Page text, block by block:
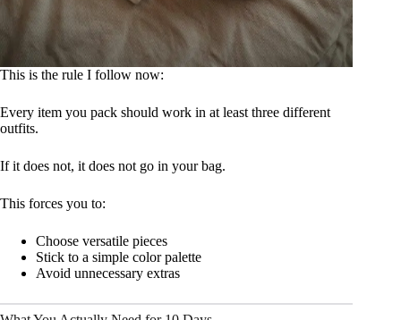
This is the rule I follow now:
Every item you pack should work in at least three different
outfits.
If it does not, it does not go in your bag.
This forces you to:
Choose versatile pieces
Stick to a simple color palette
Avoid unnecessary extras